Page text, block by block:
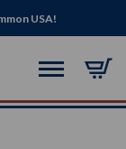
USA!